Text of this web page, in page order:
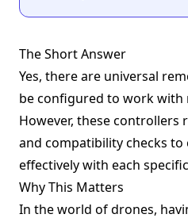
The Short Answer
Yes, there are universal
be configured to work with
However, these controllers
and compatibility checks
effectively with each
Why This Matters
In the world of drones,